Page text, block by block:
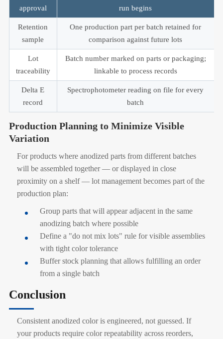
approval
run begins
Retention
sample
One production part per batch retained for
comparison against future lots
Lot
traceability
Batch number marked on parts or packaging;
linkable to process records
Delta E
record
Spectrophotometer reading on file for every
batch
Production Planning to Minimize Visible
Variation
For products where anodized parts from different batches
will be assembled together — or displayed in close
proximity on a shelf — lot management becomes part of the
production plan:
Group parts that will appear adjacent in the same
anodizing batch where possible
Define a "do not mix lots" rule for visible assemblies
with tight color tolerance
Buffer stock planning that allows fulfilling an order
from a single batch
Conclusion
Consistent anodized color is engineered, not guessed. If
your products require color repeatability across reorders,